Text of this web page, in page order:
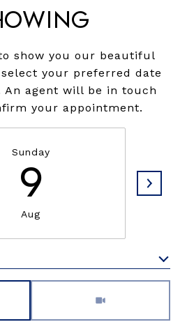
show you our beautiful
your preferred date
An agent will be in touch
your appointment.
Sunday
9
Aug